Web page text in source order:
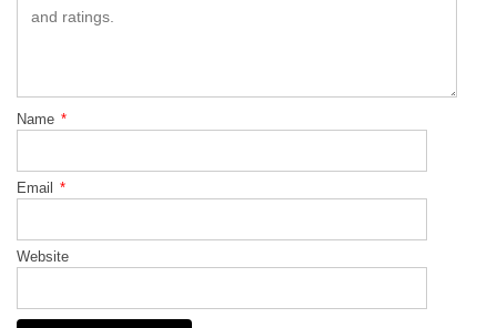
Name *
Email *
Website